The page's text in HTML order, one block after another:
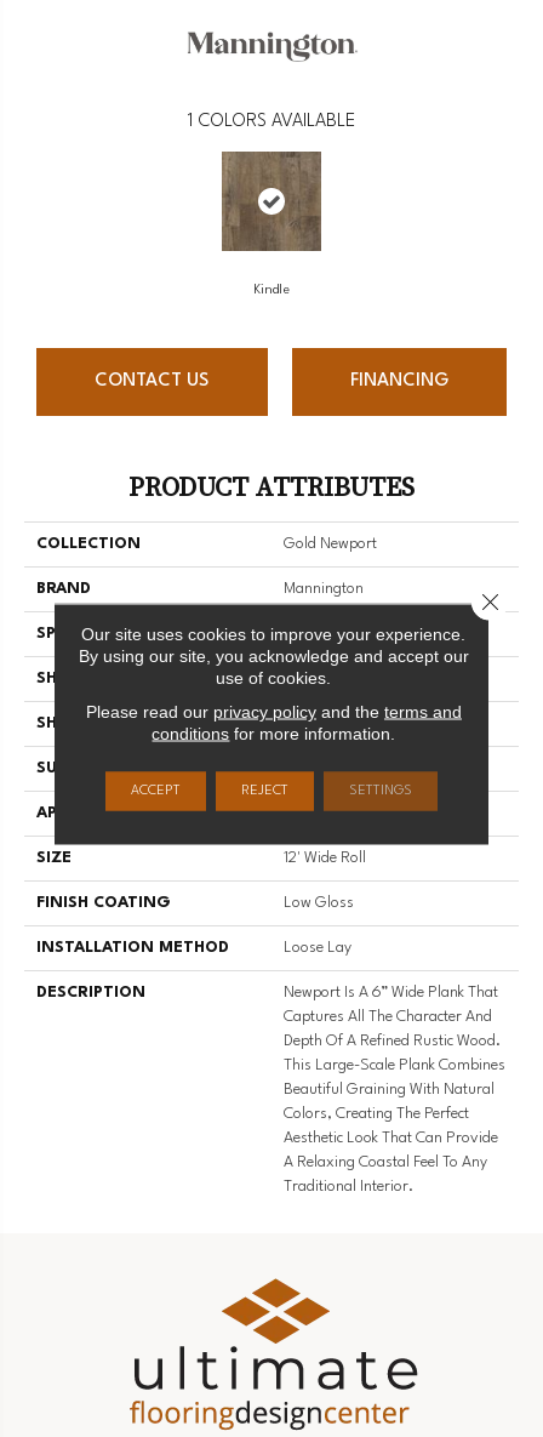
1 COLORS AVAILABLE
Kindle
CONTACT US FINANCING
PRODUCT ATTRIBUTES
COLLECTION Gold Newport
BRAND Mannington
SPECIES OAK
SHADE Dark
SHAPE Sheet
SURFACE TYPE NatureForm® 4G
APPLICATION Residential
SIZE 12' Wide Roll
FINISH COATING Low Gloss
INSTALLATION METHOD Loose Lay
DESCRIPTION
Newport Is A 6” Wide Plank That
Captures All The Character And
Depth Of A Refined Rustic Wood.
This Large-Scale Plank Combines
Beautiful Graining With Natural
Colors, Creating The Perfect
Aesthetic Look That Can Provide
A Relaxing Coastal Feel To Any
Traditional Interior.
Our site uses cookies to improve your experience.
By using our site, you acknowledge and accept our
use of cookies.
Please read our privacy policyand the terms and
conditions for more information.
ACCEPT REJECT SETTINGS
Close